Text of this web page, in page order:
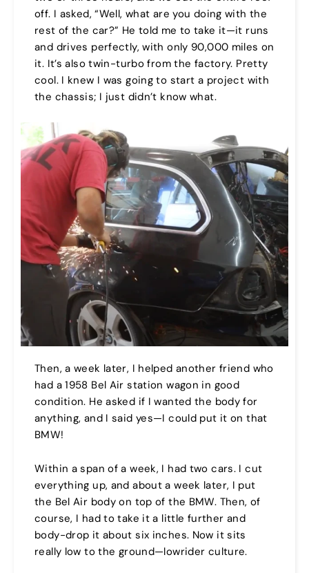
off. I asked, “Well, what are you doing with the
rest of the car?” He told me to take it—it runs
and drives perfectly, with only 90,000 miles on
it. It’s also twin-turbo from the factory. Pretty
cool. I knew I was going to start a project with
the chassis; I just didn’t know what.
Then, a week later, I helped another friend who
had a 1958 Bel Air station wagon in good
condition. He asked if I wanted the body for
anything, and I said yes—I could put it on that
BMW!
Within a span of a week, I had two cars. I cut
everything up, and about a week later, I put
the Bel Air body on top of the BMW. Then, of
course, I had to take it a little further and
body-drop it about six inches. Now it sits
really low to the ground—lowrider culture.